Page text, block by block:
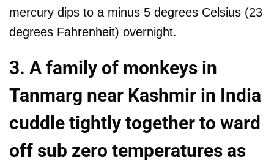
mercury dips to a minus 5 degrees Celsius (23
degrees Fahrenheit) overnight.
3. A family of monkeys in
Tanmarg near Kashmir in India
cuddle tightly together to ward
off sub zero temperatures as